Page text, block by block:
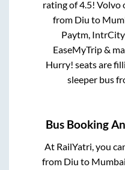
rating of 4.5! Volvo
from Diu to
Paytm,
EaseMyTrip &
Hurry! seats are
sleeper bus
Bus Booking
At RailYatri, you
from Diu to Mumbai